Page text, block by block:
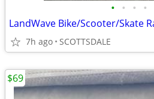
• • • •
7h ago SCOTTSDALE
$69